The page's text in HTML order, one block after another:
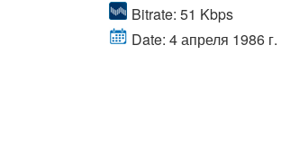
Bitrate: 51 Kbps
Date: 4 апреля 1986 г.